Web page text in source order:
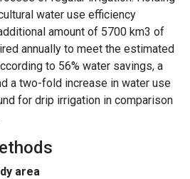
water use efficiency
amount of 5700 km3 of
annually to meet the estimated
to 56% water savings, a
a two-fold increase in water use
for drip irrigation in comparison
area